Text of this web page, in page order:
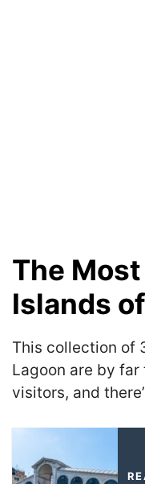
The
Islands
This collection of
Lagoon are by
visitors, and